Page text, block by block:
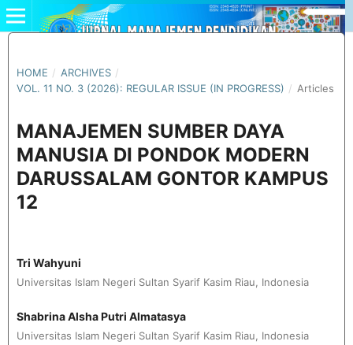
HOME / ARCHIVES /
VOL. 11 NO. 3 (2026): REGULAR ISSUE (IN PROGRESS) / Articles
MANAJEMEN SUMBER DAYA
MANUSIA DI PONDOK MODERN
DARUSSALAM GONTOR KAMPUS
12
Tri Wahyuni
Universitas Islam Negeri Sultan Syarif Kasim Riau, Indonesia
Shabrina Alsha Putri Almatasya
Universitas Islam Negeri Sultan Syarif Kasim Riau, Indonesia